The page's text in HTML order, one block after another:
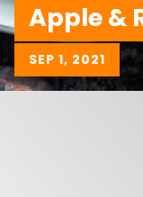
Apple &
SEP 1, 2021